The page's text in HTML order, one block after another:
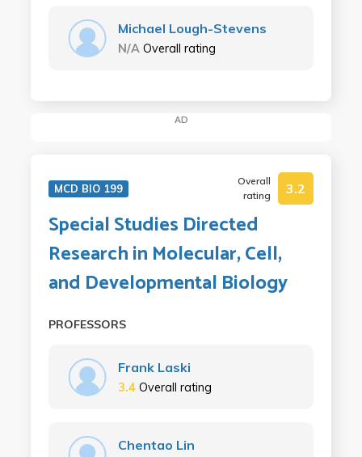
Michael Lough-Stevens
N/A Overall rating
AD
MCD BIO 199
Overall
rating
3.2
Special Studies Directed
Research in Molecular, Cell,
and Developmental Biology
PROFESSORS
Frank Laski
3.4 Overall rating
Chentao Lin